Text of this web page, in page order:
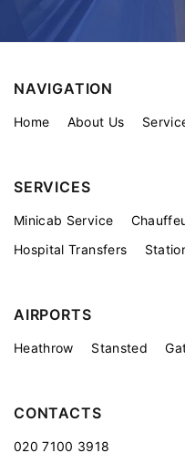
NAVIGATION
Home About Us
SERVICES
Minicab Service
Hospital Transfers
AIRPORTS
Heathrow Stansted
CONTACTS
020 7100 3918